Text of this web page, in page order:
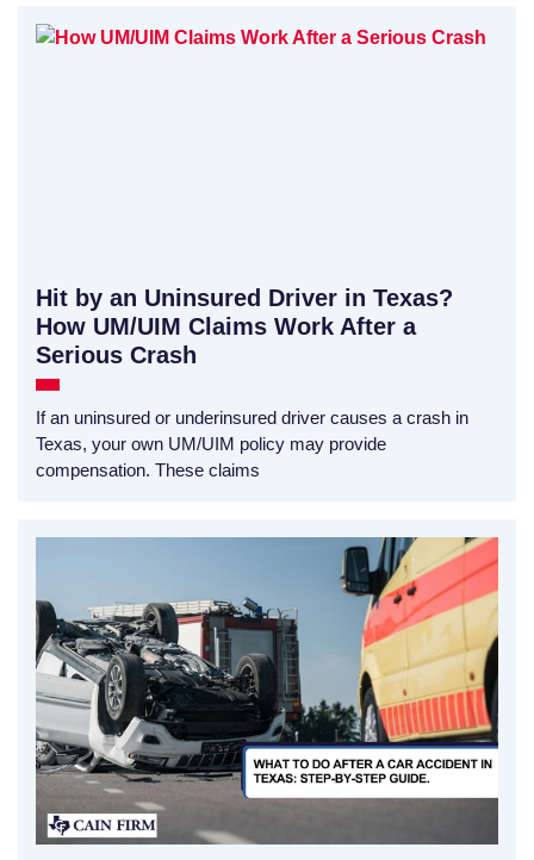
Hit by an Uninsured Driver in Texas?
How UM/UIM Claims Work After a
Serious Crash
If an uninsured or underinsured driver causes a crash in
Texas, your own UM/UIM policy may provide
compensation. These claims